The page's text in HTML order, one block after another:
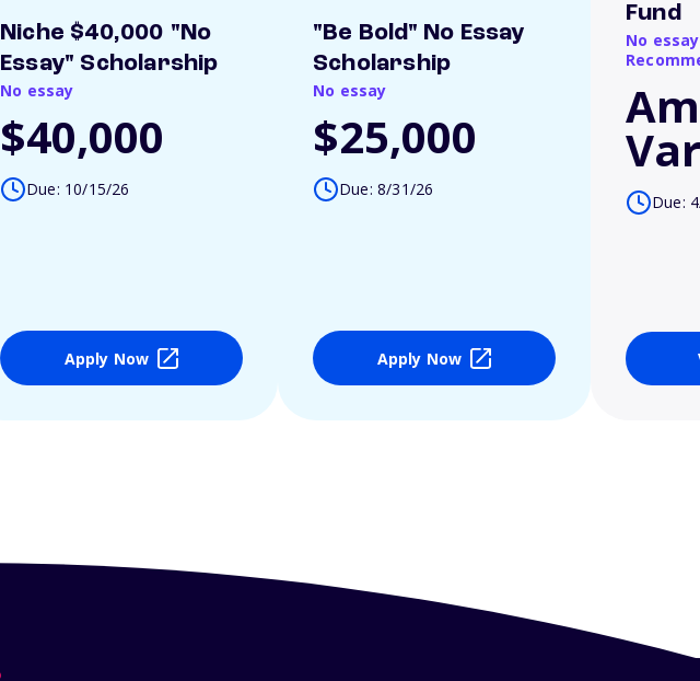
Niche $40,000 "No
Essay" Scholarship
No essay
$40,000
Due: 10/15/26
Apply Now
"Be Bold" No Essay
Scholarship
No essay
$25,000
Due: 8/31/26
Apply Now
Fund
No
Due: